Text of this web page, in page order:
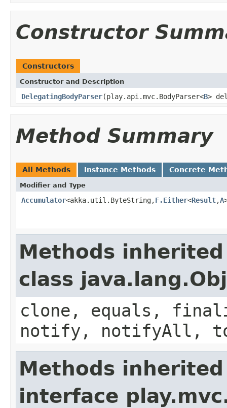
Constructor
Constructors
Constructor and Description
DelegatingBodyParser(play.api.mvc.BodyParser<B>
Method Summary
All Methods Instance Methods Concrete
Modifier and Type
Accumulator<akka.util.ByteString,F.Either<Result,A
Methods
class
clone, equals,
notify, notifyAll,
Methods
interface